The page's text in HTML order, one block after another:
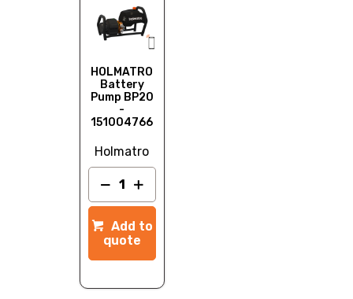
HOLMATRO
Battery
Pump BP20
-
151004766
Holmatro
quote